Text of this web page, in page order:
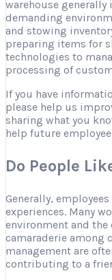
warehouse generally
demanding
and stowing
preparing items for
technologies to
processing of
If you have
please help us
sharing what you
help future
Do People
Generally,
experiences. Many
environment and
camaraderie among
management are
contributing to a